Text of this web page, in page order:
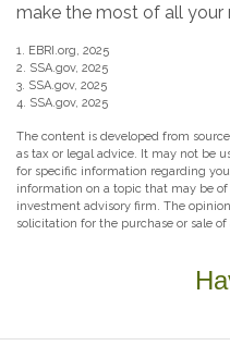
make the most of all your
1. EBRI.org, 2025
2. SSA.gov, 2025
3. SSA.gov, 2025
4. SSA.gov, 2025
The content is developed from
as tax or legal advice. It may not be
for specific information regarding
information on a topic that may be
investment advisory firm. The
solicitation for the purchase or sale